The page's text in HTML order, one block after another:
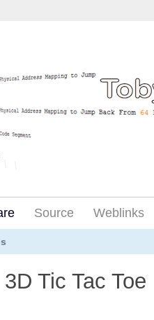
Source Weblinks
3D Tic Tac Toe